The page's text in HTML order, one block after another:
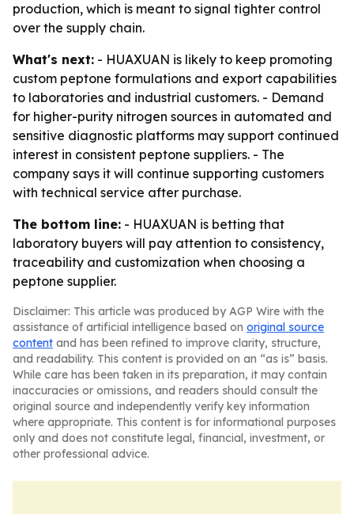
production, which is meant to signal tighter control
over the supply chain.
What's next: - HUAXUAN is likely to keep promoting
custom peptone formulations and export capabilities
to laboratories and industrial customers. - Demand
for higher-purity nitrogen sources in automated and
sensitive diagnostic platforms may support continued
interest in consistent peptone suppliers. - The
company says it will continue supporting customers
with technical service after purchase.
The bottom line: - HUAXUAN is betting that
laboratory buyers will pay attention to consistency,
traceability and customization when choosing a
peptone supplier.
Disclaimer: This article was produced by AGP Wire with the
assistance of artificial intelligence based on original source
content and has been refined to improve clarity, structure,
and readability. This content is provided on an “as is” basis.
While care has been taken in its preparation, it may contain
inaccuracies or omissions, and readers should consult the
original source and independently verify key information
where appropriate. This content is for informational purposes
only and does not constitute legal, financial, investment, or
other professional advice.